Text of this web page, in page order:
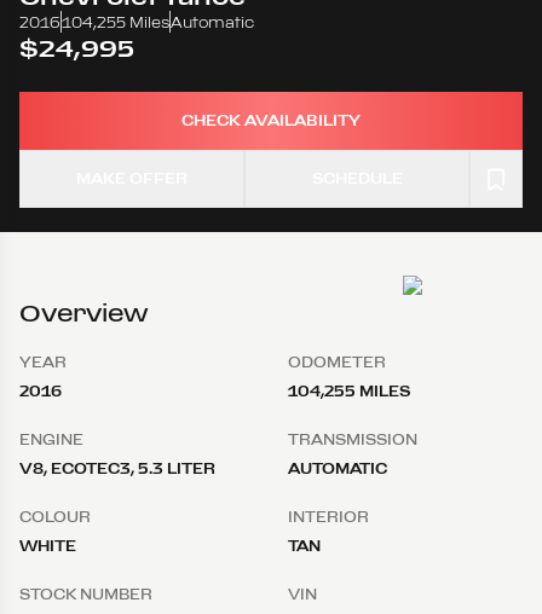
2016104,255 MilesAutomatic
$24,995
CHECK AVAILABILITY
Overview
YEAR
2016
ODOMETER
104,255 MILES
ENGINE
V8, ECOTEC3, 5.3 LITER
TRANSMISSION
AUTOMATIC
COLOUR
WHITE
INTERIOR
TAN
STOCK NUMBER
VIN